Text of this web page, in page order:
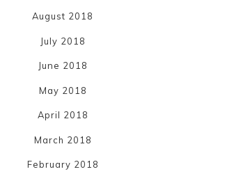
August 2018
July 2018
June 2018
May 2018
April 2018
March 2018
February 2018